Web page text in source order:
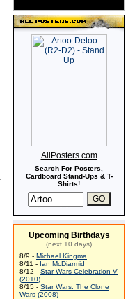
AllPosters.com
Search For Posters,
Cardboard Stand-Ups & T-
Shirts!
Upcoming Birthdays
(next 10 days)
8/9 - Michael Kingma
8/11 - Ian McDiarmid
8/12 - Star Wars Celebration V
(2010)
8/15 - Star Wars: The Clone
Wars (2008)